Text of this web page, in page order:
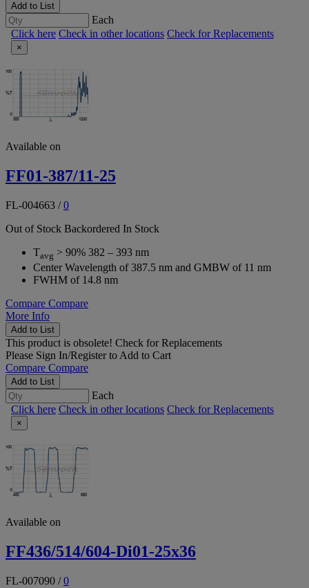
Add to List
Each
Click here Check in other locations Check for Replacements
×
Available on
FF01-387/11-25
FL-004663 /0
Out of Stock Backordered In Stock
Tavg > 90% 382 – 393 nm
Center Wavelength of 387.5 nm and GMBW of 11 nm
FWHM of 14.8 nm
Compare Compare
More Info
Add to List
This product is obsolete! Check for Replacements
Please Sign In/Registerto Add to Cart
Compare Compare
Add to List
Each
Click here Check in other locations Check for Replacements
×
Available on
FF436/514/604-Di01-25x36
FL-007090 /0